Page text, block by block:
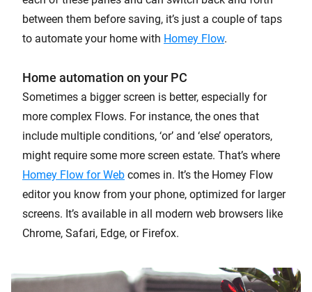
between them before saving, it’s just a couple of taps
to automate your home with Homey Flow.
Home automation on your PC
Sometimes a bigger screen is better, especially for
more complex Flows. For instance, the ones that
include multiple conditions, ‘or’ and ‘else’ operators,
might require some more screen estate. That’s where
Homey Flow for Web comes in. It’s the Homey Flow
editor you know from your phone, optimized for larger
screens. It’s available in all modern web browsers like
Chrome, Safari, Edge, or Firefox.